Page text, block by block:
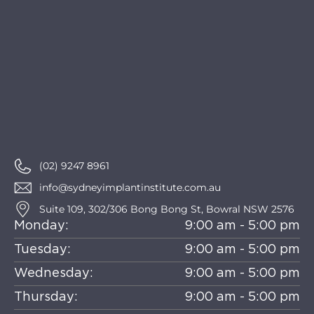
(02) 9247 8961
info@sydneyimplantinstitute.com.au
Suite 109, 302/306 Bong Bong St, Bowral NSW 2576
Monday:
9:00 am - 5:00 pm
Tuesday:
9:00 am - 5:00 pm
Wednesday:
9:00 am - 5:00 pm
Thursday:
9:00 am - 5:00 pm